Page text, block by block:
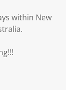
within New